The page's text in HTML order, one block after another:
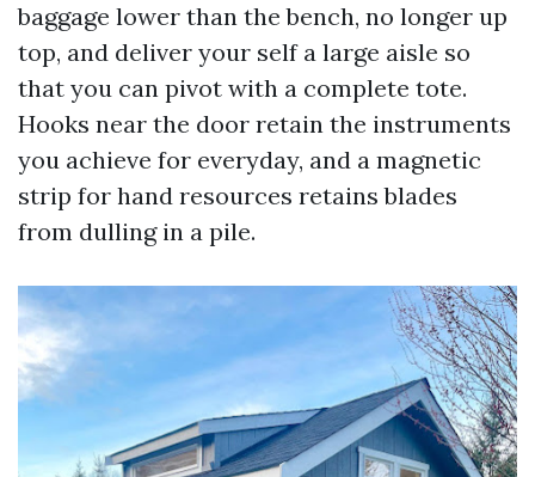
baggage lower than the bench, no longer up
top, and deliver your self a large aisle so
that you can pivot with a complete tote.
Hooks near the door retain the instruments
you achieve for everyday, and a magnetic
strip for hand resources retains blades
from dulling in a pile.